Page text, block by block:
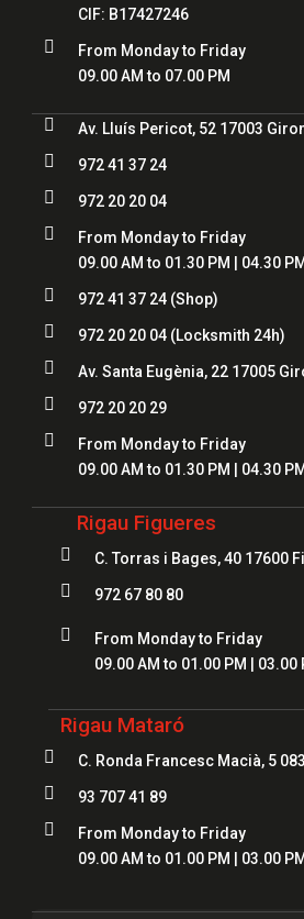
CIF: B17427246

From Monday to Friday
09.00 AM to 07.00 PM
 Av. Lluís Pericot, 52 17003
 972 41 37 24
 972 20 20 04

From Monday to Friday
09.00 AM to 01.30 PM | 04.30
 972 41 37 24(Shop)
 972 20 20 04(Locksmith 24h)
 Av. Santa Eugènia, 22 17005
 972 20 20 29

From Monday to Friday
09.00 AM to 01.30 PM | 04.30
Rigau Figueres
 C. Torras i Bages, 40 17600
 972 67 80 80

From Monday to Friday
09.00 AM to 01.00 PM | 03.00
Rigau Mataró
 C. Ronda Francesc Macià, 5
 93 707 41 89

From Monday to Friday
09.00 AM to 01.00 PM | 03.00